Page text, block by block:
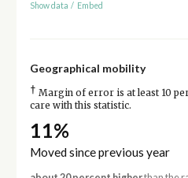
Show data / Embed
Geographical mobility
† Margin of error is at least 10
care with this statistic.
11%
Moved since previous year